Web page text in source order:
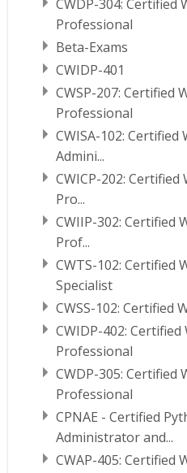
CWDP-304: Certified
Professional
Beta-Exams
CWIDP-401
CWSP-207: Certified
Professional
CWISA-102:
Admini...
CWICP-202:
Pro...
CWIIP-302: Certified
Prof...
CWTS-102: Certified
Specialist
CWSS-102: Certified
CWIDP-402:
Professional
CWDP-305: Certified
Professional
CPNAE - Certified
Administrator and...
CWAP-405: Certified